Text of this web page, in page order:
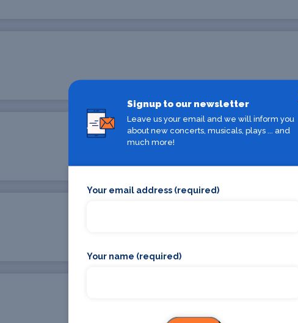
Signup to our newsletter
Leave us your email and we will inform you
about new concerts, musicals, plays ... and
much more!
Your email address (required)
Your name (required)